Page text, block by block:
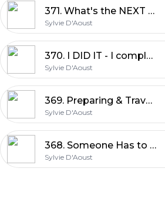
371. What's the NEXT Big Adventure | Sylvie D'Aoust
Sylvie D'Aoust
370. I DID IT - I completed UNBOUND XL 350miles in 34hrs | Sylvie D'Aoust
Sylvie D'Aoust
369. Preparing & Travel to Emporia, Kansas UNBOUND XL GRAVEL | Sylvie D'Aoust
Sylvie D'Aoust
368. Someone Has to Be LAST - Clarence Rockland Race Report | Sylvie D'Aoust
Sylvie D'Aoust